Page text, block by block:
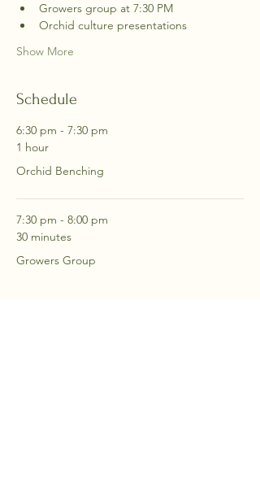
Growers group at 7:30 PM
Orchid culture presentations
Show More
Schedule
6:30 pm - 7:30 pm
1 hour
Orchid Benching
7:30 pm - 8:00 pm
30 minutes
Growers Group